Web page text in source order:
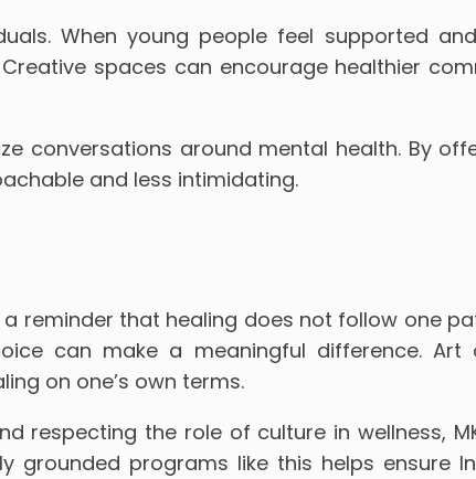
When young people feel supported
spaces can encourage healthier
conversations around mental health. By
and less intimidating.
a reminder that healing does not follow one
can make a meaningful difference.
on one’s own terms.
respecting the role of culture in wellness,
grounded programs like this helps